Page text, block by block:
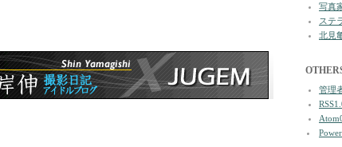
写真
ステ
北見
管理